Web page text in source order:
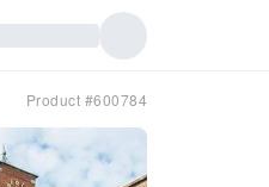
Product #600784